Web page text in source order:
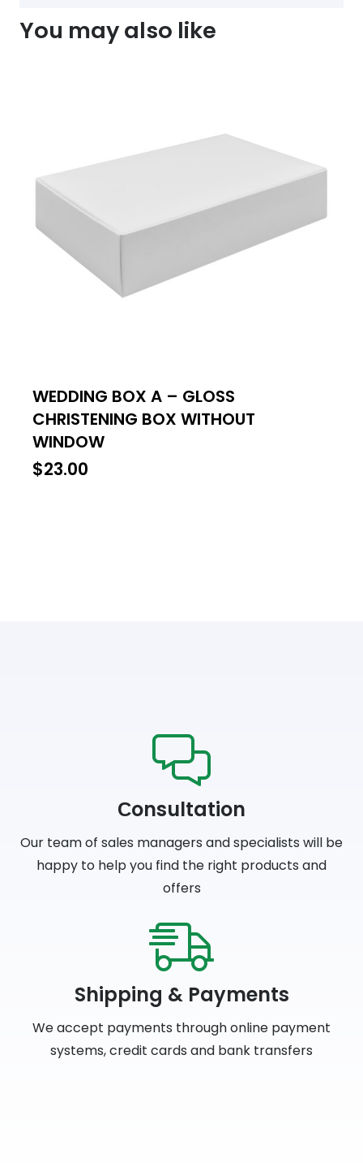
You may also like
WEDDING BOX A – GLOSS
CHRISTENING BOX WITHOUT
WINDOW
$23.00
Сonsultation
Our team of sales managers and specialists will be
happy to help you find the right products and
offers
Shipping & Payments
We accept payments through online payment
systems, credit cards and bank transfers